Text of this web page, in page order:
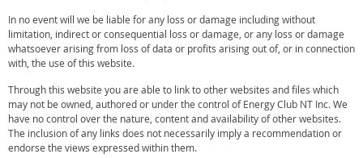
In no event will we be liable for any loss or damage including without
limitation, indirect or consequential loss or damage, or any loss or damage
whatsoever arising from loss of data or profits arising out of, or in connection
with, the use of this website.
Through this website you are able to link to other websites and files which
may not be owned, authored or under the control ofEnergy Club NT Inc. We
have no control over the nature, content and availability of other websites.
The inclusion of any links does not necessarily imply a recommendation or
endorse the views expressed within them.